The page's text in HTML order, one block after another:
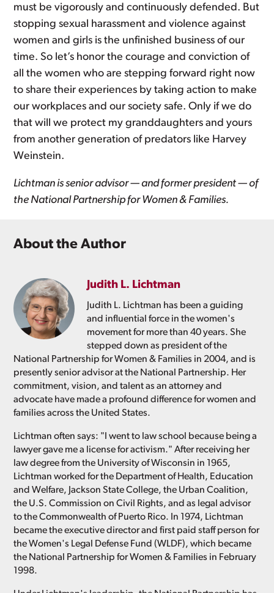
must be vigorously and continuously defended. But
stopping sexual harassment and violence against
women and girls is the unfinished business of our
time. So let’s honor the courage and conviction of
all the women who are stepping forward right now
to share their experiences by taking action to make
our workplaces and our society safe. Only if we do
that will we protect my granddaughters and yours
from another generation of predators like Harvey
Weinstein.
Lichtman is senior advisor — and former president — of
the National Partnership for Women & Families.
About the Author
Judith L. Lichtman
Judith L. Lichtman has been a guiding
and influential force in the women's
movement for more than 40 years. She
stepped down as president of the
National Partnership for Women & Families in 2004, and is
presently senior advisor at the National Partnership. Her
commitment, vision, and talent as an attorney and
advocate have made a profound difference for women and
families across the United States.
Lichtman often says: "I went to law school because being a
lawyer gave me a license for activism." After receiving her
law degree from the University of Wisconsin in 1965,
Lichtman worked for the Department of Health, Education
and Welfare, Jackson State College, the Urban Coalition,
the U.S. Commission on Civil Rights, and as legal advisor
to the Commonwealth of Puerto Rico. In 1974, Lichtman
became the executive director and first paid staff person for
the Women's Legal Defense Fund (WLDF), which became
the National Partnership for Women & Families in February
1998.